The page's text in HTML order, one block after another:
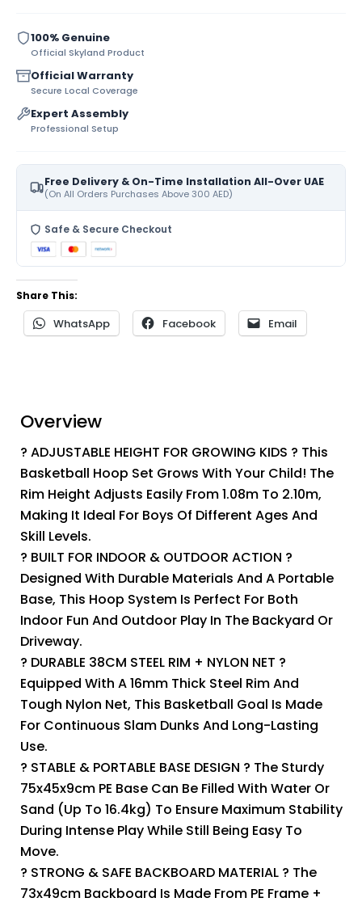
100% Genuine
Official Skyland Product
Official Warranty
Secure Local Coverage
Expert Assembly
Professional Setup
Free Delivery & On-Time Installation All-Over UAE
(On All Orders Purchases Above 300 AED)
Safe & Secure Checkout
Share This:
WhatsApp Facebook Email
Overview
? ADJUSTABLE HEIGHT FOR GROWING KIDS ? This
Basketball Hoop Set Grows With Your Child! The
Rim Height Adjusts Easily From 1.08m To 2.10m,
Making It Ideal For Boys Of Different Ages And
Skill Levels.
? BUILT FOR INDOOR & OUTDOOR ACTION ?
Designed With Durable Materials And A Portable
Base, This Hoop System Is Perfect For Both
Indoor Fun And Outdoor Play In The Backyard Or
Driveway.
? DURABLE 38CM STEEL RIM + NYLON NET ?
Equipped With A 16mm Thick Steel Rim And
Tough Nylon Net, This Basketball Goal Is Made
For Continuous Slam Dunks And Long-Lasting
Use.
? STABLE & PORTABLE BASE DESIGN ? The Sturdy
75x45x9cm PE Base Can Be Filled With Water Or
Sand (up To 16.4kg) To Ensure Maximum Stability
During Intense Play While Still Being Easy To
Move.
? STRONG & SAFE BACKBOARD MATERIAL ? The
73x49cm Backboard Is Made From PE Frame +